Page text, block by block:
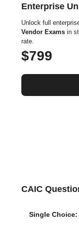
Enterprise
Unlock full
Vendor Exams in
rate.
$799
CAIC
Single Choice: